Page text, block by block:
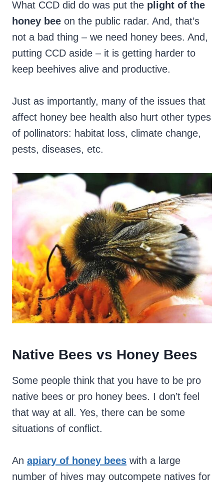
What CCD did do was put the plight of the
honey bee on the public radar. And, that’s
not a bad thing – we need honey bees. And,
putting CCD aside – it is getting harder to
keep beehives alive and productive.
Just as importantly, many of the issues that
affect honey bee health also hurt other types
of pollinators: habitat loss, climate change,
pests, diseases, etc.
Native Bees vs Honey Bees
Some people think that you have to be pro
native bees or pro honey bees. I don’t feel
that way at all. Yes, there can be some
situations of conflict.
An apiary of honey bees with a large
number of hives may outcompete natives for